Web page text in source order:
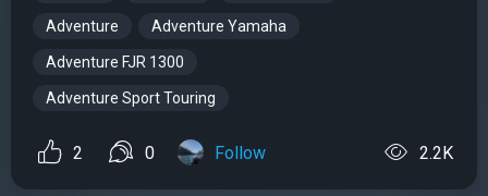
Adventure Adventure Yamaha
Adventure FJR 1300
Adventure Sport Touring
2 0 Follow 2.2K